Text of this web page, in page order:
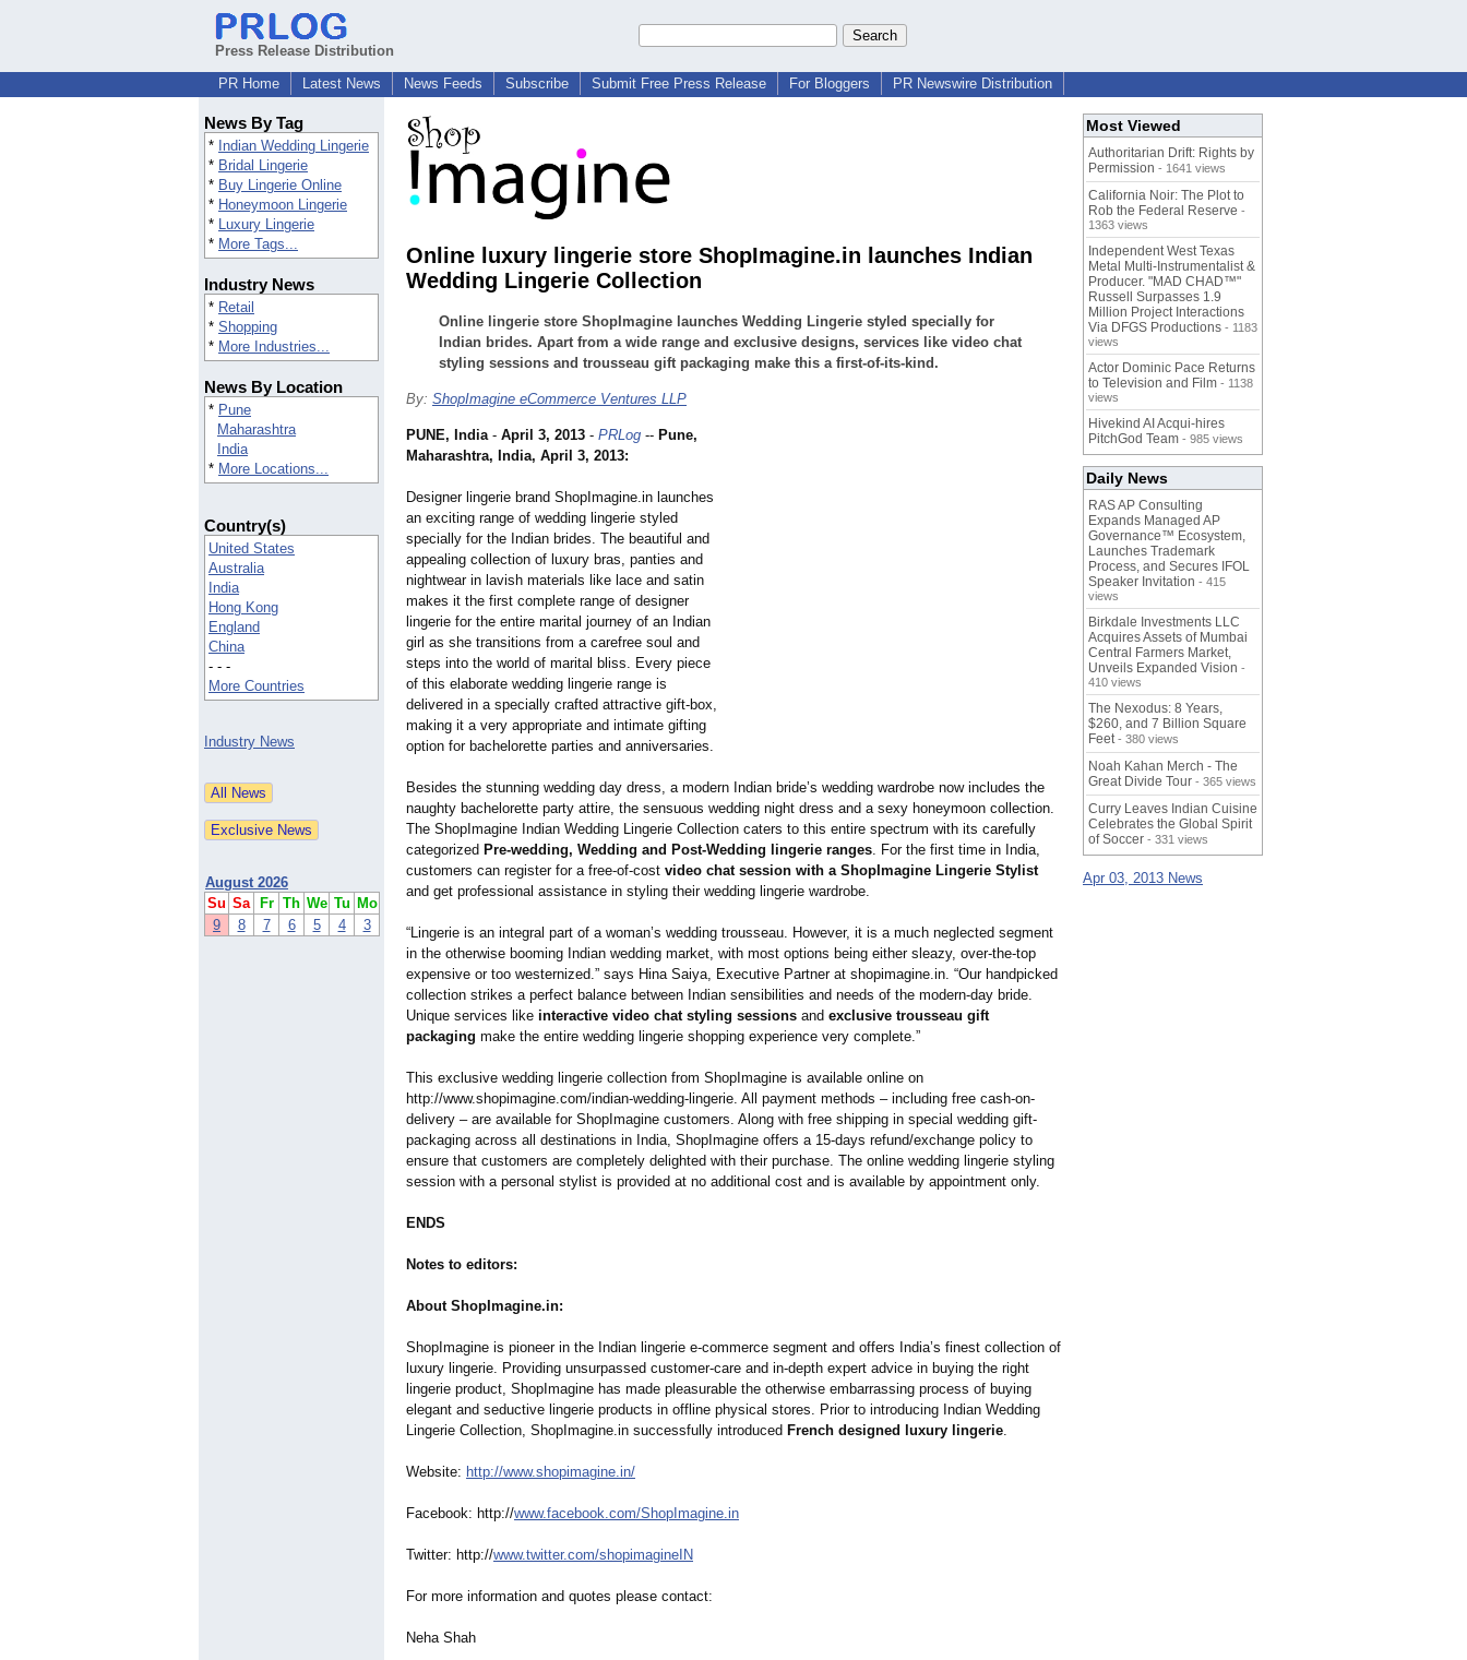
Press Release Distribution
PR Home
Latest News News Feeds Subscribe Submit Free Press Release For Bloggers PR Newswire Distribution
News By Tag
* Indian Wedding Lingerie
* Bridal Lingerie
* Buy Lingerie Online
* Honeymoon Lingerie
* Luxury Lingerie
* More Tags...
Industry News
* Retail
* Shopping
* More Industries...
News By Location
* Pune
Maharashtra
India
* More Locations...
Country(s)
United States
Australia
India
Hong Kong
England
China
- - -
More Countries
Industry News
August 2026
Su Sa Fr Th We Tu Mo
9
8 7 6 5 4 3
Online luxury lingerie store ShopImagine.in launches Indian
Wedding Lingerie Collection
Online lingerie store ShopImagine launches Wedding Lingerie styled specially for
Indian brides. Apart from a wide range and exclusive designs, services like video chat
styling sessions and trousseau gift packaging make this a first-of-its-kind.
By: ShopImagine eCommerce Ventures LLP
PUNE, India- April 3, 2013 - PRLog -- Pune,
Maharashtra, India, April 3, 2013:
Designer lingerie brand ShopImagine.in launches
an exciting range of wedding lingerie styled
specially for the Indian brides. The beautiful and
appealing collection of luxury bras, panties and
nightwear in lavish materials like lace and satin
makes it the first complete range of designer
lingerie for the entire marital journey of an Indian
girl as she transitions from a carefree soul and
steps into the world of marital bliss. Every piece
of this elaborate wedding lingerie range is
delivered in a specially crafted attractive gift-box,
making it a very appropriate and intimate gifting
option for bachelorette parties and anniversaries.
Besides the stunning wedding day dress, a modern Indian bride’s wedding wardrobe now includes the
naughty bachelorette party attire, the sensuous wedding night dress and a sexy honeymoon collection.
The ShopImagine Indian Wedding Lingerie Collection caters to this entire spectrum with its carefully
categorized Pre-wedding, Wedding and Post-Wedding lingerie ranges. For the first time in India,
customers can register for a free-of-cost video chat session with a ShopImagine Lingerie Stylist
and get professional assistance in styling their wedding lingerie wardrobe.
“Lingerie is an integral part of a woman’s wedding trousseau. However, it is a much neglected segment
in the otherwise booming Indian wedding market, with most options being either sleazy, over-the-top
expensive or too westernized.” says Hina Saiya, Executive Partner at shopimagine.in. “Our handpicked
collection strikes a perfect balance between Indian sensibilities and needs of the modern-day bride.
Unique services like interactive video chat styling sessions and exclusive trousseau gift
packaging make the entire wedding lingerie shopping experience very complete.”
This exclusive wedding lingerie collection from ShopImagine is available online on
http://www.shopimagine.com/indian-wedding- lingerie. All payment methods – including free cash-on-
delivery – are available for ShopImagine customers. Along with free shipping in special wedding gift-
packaging across all destinations in India, ShopImagine offers a 15-days refund/exchange policy to
ensure that customers are completely delighted with their purchase. The online wedding lingerie styling
session with a personal stylist is provided at no additional cost and is available by appointment only.
ENDS
Notes to editors:
About ShopImagine.in:
ShopImagine is pioneer in the Indian lingerie e-commerce segment and offers India’s finest collection of
luxury lingerie. Providing unsurpassed customer-care and in-depth expert advice in buying the right
lingerie product, ShopImagine has made pleasurable the otherwise embarrassing process of buying
elegant and seductive lingerie products in offline physical stores. Prior to introducing Indian Wedding
Lingerie Collection, ShopImagine.in successfully introduced French designed luxury lingerie.
Website: http://www.shopimagine.in/
Facebook: http://www.facebook.com/ShopImagine.in
Twitter: http://www.twitter.com/shopimagineIN
For more information and quotes please contact:
Neha Shah
Most Viewed
Authoritarian Drift: Rights by
Permission - 1641 views
California Noir: The Plot to
Rob the Federal Reserve -
1363 views
Independent West Texas
Metal Multi-Instrumentalist &
Producer. "MAD CHAD™"
Russell Surpasses 1.9
Million Project Interactions
Via DFGS Productions - 1183
views
Actor Dominic Pace Returns
to Television and Film - 1138
views
Hivekind AI Acqui-hires
PitchGod Team - 985 views
Daily News
RAS AP Consulting
Expands Managed AP
Governance™ Ecosystem,
Launches Trademark
Process, and Secures IFOL
Speaker Invitation - 415
views
Birkdale Investments LLC
Acquires Assets of Mumbai
Central Farmers Market,
Unveils Expanded Vision -
410 views
The Nexodus: 8 Years,
$260, and 7 Billion Square
Feet - 380 views
Noah Kahan Merch - The
Great Divide Tour - 365 views
Curry Leaves Indian Cuisine
Celebrates the Global Spirit
of Soccer - 331 views
Apr 03, 2013 News